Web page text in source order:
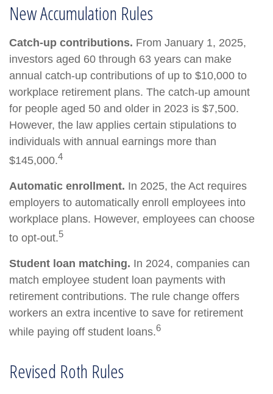
New Accumulation Rules
Catch-up contributions. From January 1, 2025,
investors aged 60 through 63 years can make
annual catch-up contributions of up to $10,000 to
workplace retirement plans. The catch-up amount
for people aged 50 and older in 2023 is $7,500.
However, the law applies certain stipulations to
individuals with annual earnings more than
$145,000.4
Automatic enrollment. In 2025, the Act requires
employers to automatically enroll employees into
workplace plans. However, employees can choose
to opt-out.5
Student loan matching. In 2024, companies can
match employee student loan payments with
retirement contributions. The rule change offers
workers an extra incentive to save for retirement
while paying off student loans.6
Revised Roth Rules